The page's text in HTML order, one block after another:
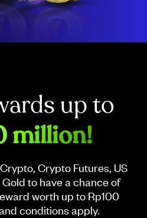
up to
million!
Crypto Futures, US
to have a chance of
worth up to Rp100
conditions apply.